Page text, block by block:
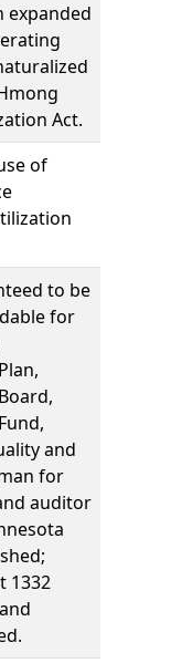
expanded
Act.
of
to be
for
and
for
auditor
1332